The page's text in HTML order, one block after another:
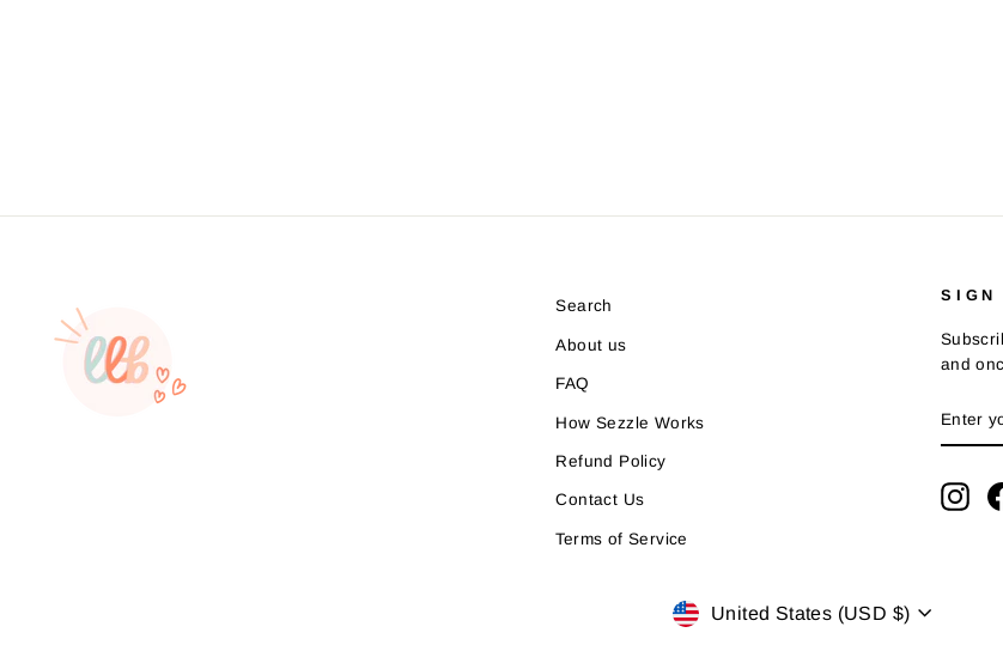
Search
About us
FAQ
How Sezzle Works
Refund Policy
Contact Us
Terms of Service
SIGN
and
YOUR
EMAIL
Currency
United States (USD $)